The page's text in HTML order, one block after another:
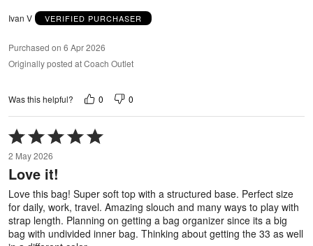
Ivan V VERIFIED PURCHASER
Purchased on 6 Apr 2026
Originally posted at Coach Outlet
Was this helpful? 0 0
Rated
5
out
of
2 May 2026
Love it!
Love this bag! Super soft top with a structured base. Perfect size
for daily, work, travel. Amazing slouch and many ways to play with
strap length. Planning on getting a bag organizer since its a big
bag with undivided inner bag. Thinking about getting the 33 as well